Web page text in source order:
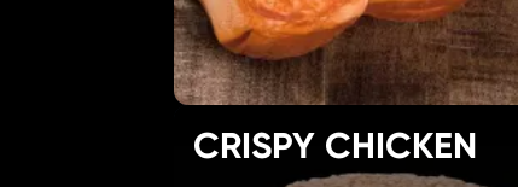
CRISPY CHICKEN